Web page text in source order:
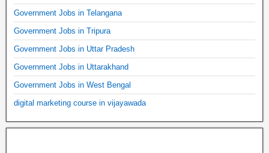
Government Jobs in Telangana
Government Jobs in Tripura
Government Jobs in Uttar Pradesh
Government Jobs in Uttarakhand
Government Jobs in West Bengal
digital marketing course in vijayawada